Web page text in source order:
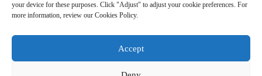
Shenzhen, China
your device for these purposes. Click "Adjust" to adjust your cookie preferences. For
more information, review our Cookies Policy.
Accept